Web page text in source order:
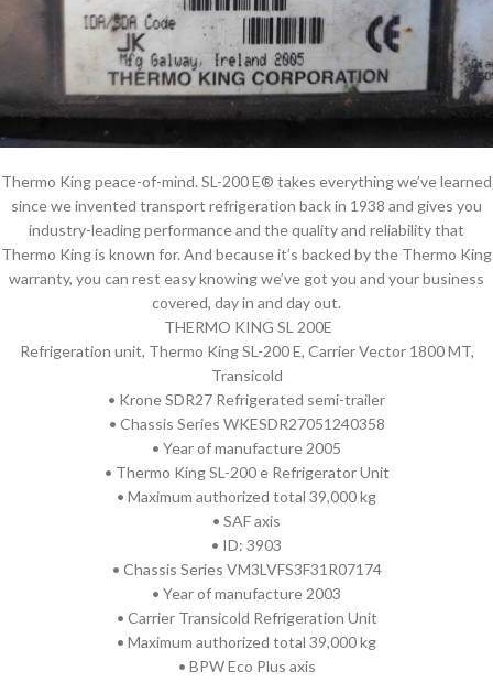
Thermo King peace-of-mind. SL-200 E® takes everything we’ve learned
since we invented transport refrigeration back in 1938 and gives you
industry-leading performance and the quality and reliability that
Thermo King is known for. And because it’s backed by the Thermo King
warranty, you can rest easy knowing we’ve got you and your business
covered, day in and day out.
THERMO KING SL 200E
Refrigeration unit, Thermo King SL-200 E, Carrier Vector 1800 MT,
Transicold
• Krone SDR27 Refrigerated semi-trailer
• Chassis Series WKESDR27051240358
• Year of manufacture 2005
• Thermo King SL-200 e Refrigerator Unit
• Maximum authorized total 39,000 kg
• SAF axis
• ID: 3903
• Chassis Series VM3LVFS3F31R07174
• Year of manufacture 2003
• Carrier Transicold Refrigeration Unit
• Maximum authorized total 39,000 kg
• BPW Eco Plus axis